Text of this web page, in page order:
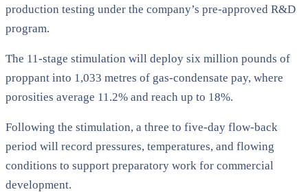
production testing under the company’s pre-approved R&D
program.
The 11-stage stimulation will deploy six million pounds of
proppant into 1,033 metres of gas-condensate pay, where
porosities average 11.2% and reach up to 18%.
Following the stimulation, a three to five-day flow-back
period will record pressures, temperatures, and flowing
conditions to support preparatory work for commercial
development.